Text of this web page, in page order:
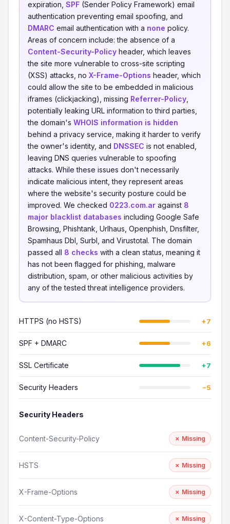
expiration, SPF (Sender Policy Framework) email
authentication preventing email spoofing, and
DMARC email authentication with a none policy.
Areas of concern include: the absence of a
Content-Security-Policy header, which leaves
the site more vulnerable to cross-site scripting
(XSS) attacks, no X-Frame-Options header, which
could allow the site to be embedded in malicious
iframes (clickjacking), missing Referrer-Policy
potentially leaking URL information to third parties,
the domain's WHOIS information is hidden
behind a privacy service, making it harder to verify
the owner's identity, and DNSSEC is not enabled,
leaving DNS queries vulnerable to spoofing
attacks. While these issues don't necessarily
indicate malicious intent, they represent areas
where the website's security posture could be
improved. We checked 0223.com.ar against 8
major blacklist databases including Google Safe
Browsing, Phishtank, Urlhaus, Openphish, Dnsfilter,
Spamhaus Dbl, Surbl, and Virustotal. The domain
passed all 8 checks with a clean status, meaning it
has not been flagged for phishing, malware
distribution, spam, or other malicious activities by
any of the tested threat intelligence providers.
HTTPS (no HSTS) +7
SPF + DMARC +6
SSL Certificate +7
Security Headers −5
Security Headers
Content-Security-Policy ✗ Missing
HSTS ✗ Missing
X-Frame-Options ✗ Missing
X-Content-Type-Options ✗ Missing